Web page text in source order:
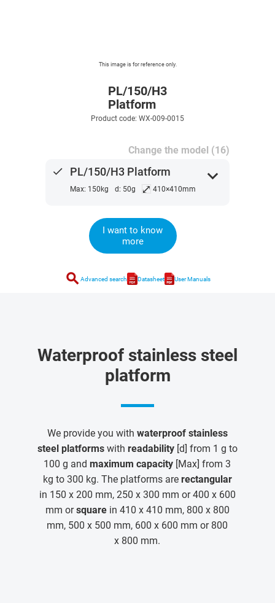
This image is for reference only.
PL/150/H3
Platform
Product code: WX-009-0015
Change the model (16)
done PL/150/H3 Platform
Max: 150kg d: 50g ⤢ 410×410mm
expand_more
I want to know
more
search Advanced search Datasheet User Manuals
Waterproof stainless steel
platform
We provide you with waterproof stainless
steel platformswith readability[d] from 1 g to
100 g and maximum capacity [Max] from 3
kg to 300 kg. The platforms are rectangular
in 150 x 200 mm, 250 x 300 mm or 400 x 600
mm orsquarein 410 x 410 mm, 800 x 800
mm, 500 x 500 mm, 600 x 600 mm or 800
x 800 mm.